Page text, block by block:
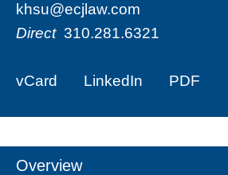
khsu@ecjlaw.com
Direct 310.281.6321
vCard LinkedIn PDF
Overview